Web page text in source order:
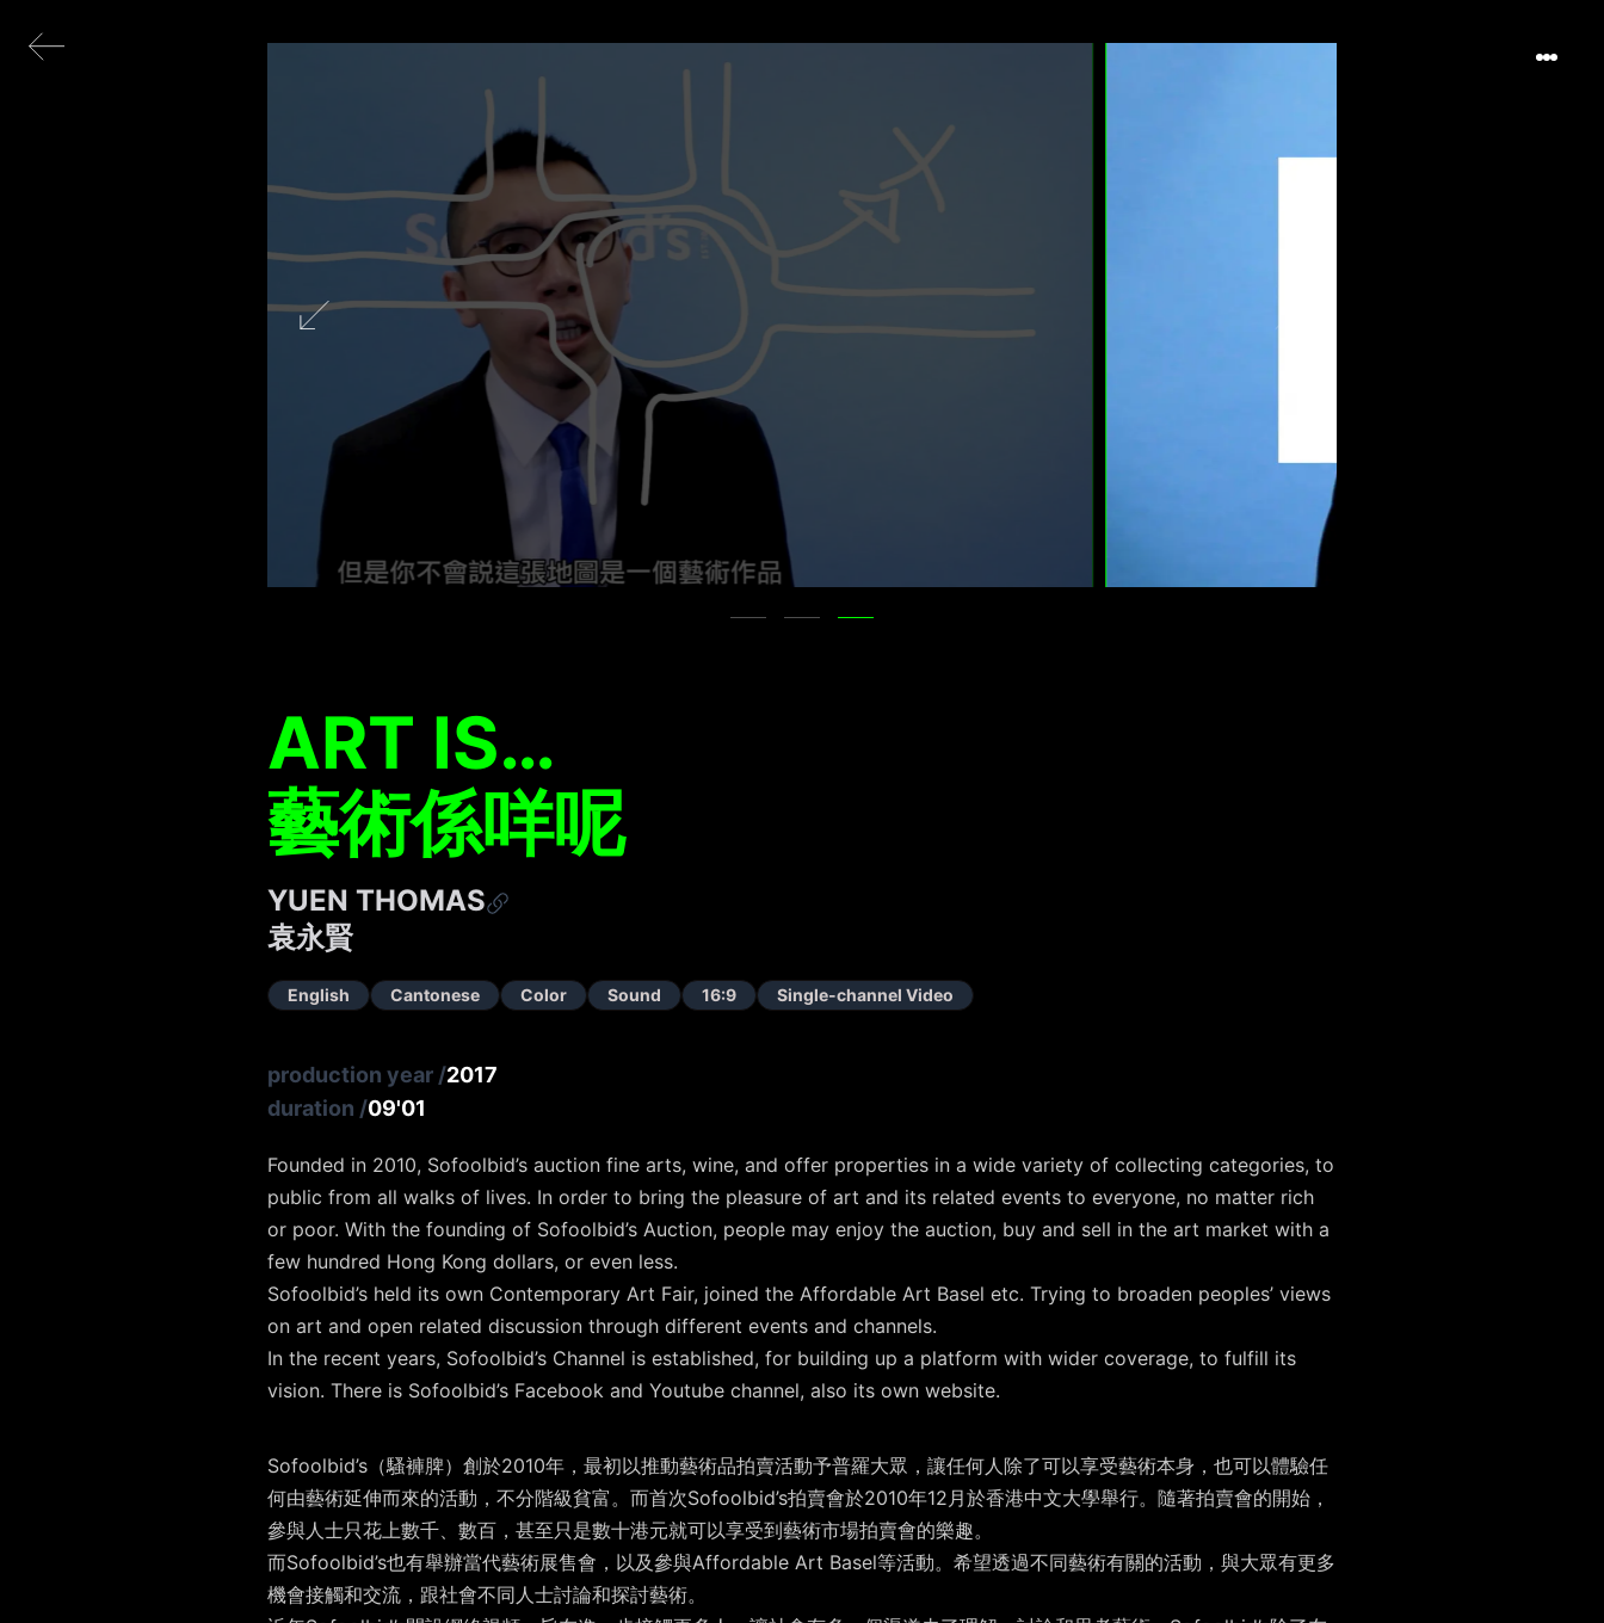
ART IS…
藝術係咩呢
YUEN THOMAS
袁永賢
English Cantonese Color Sound 16:9 Single-channel Video
production year /2017
duration /09'01
Founded in 2010, Sofoolbid’s auction fine arts, wine, and offer properties in a wide variety of collecting categories, to
public from all walks of lives. In order to bring the pleasure of art and its related events to everyone, no matter rich
or poor. With the founding of Sofoolbid’s Auction, people may enjoy the auction, buy and sell in the art market with a
few hundred Hong Kong dollars, or even less.
Sofoolbid’s held its own Contemporary Art Fair, joined the Affordable Art Basel etc. Trying to broaden peoples’ views
on art and open related discussion through different events and channels.
In the recent years, Sofoolbid’s Channel is established, for building up a platform with wider coverage, to fulfill its
vision. There is Sofoolbid’s Facebook and Youtube channel, also its own website.
Sofoolbid’s（騷褲脾）創於2010年，最初以推動藝術品拍賣活動予普羅大眾，讓任何人除了可以享受藝術本身，也可以體驗任
何由藝術延伸而來的活動，不分階級貧富。而首次Sofoolbid’s拍賣會於2010年12月於香港中文大學舉行。隨著拍賣會的開始，
參與人士只花上數千、數百，甚至只是數十港元就可以享受到藝術市場拍賣會的樂趣。
而Sofoolbid’s也有舉辦當代藝術展售會，以及參與Affordable Art Basel等活動。希望透過不同藝術有關的活動，與大眾有更多
機會接觸和交流，跟社會不同人士討論和探討藝術。